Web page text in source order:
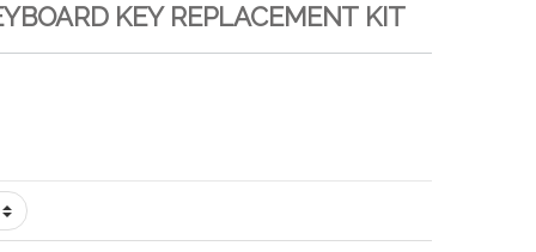
KEY REPLACEMENT KIT